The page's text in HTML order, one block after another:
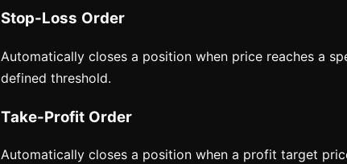
Stop-Loss Order
Automatically closes a position when price reaches a
defined threshold.
Take-Profit Order
Automatically closes a position when a profit target